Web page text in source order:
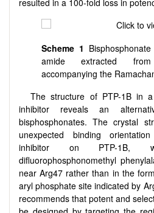
resulted in a 100-fold loss in
Scheme 1
amide extracted
accompanying the
The structure of PTP-1B in
inhibitor reveals an
bisphosphonates. The crystal
unexpected binding
inhibitor on PTP-1B,
difluorophosphonomethyl
near Arg47 rather than in the
aryl phosphate site indicated by
recommends that potent and